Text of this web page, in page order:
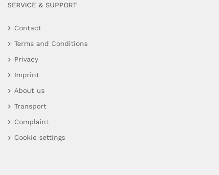
SERVICE & SUPPORT
Contact
Terms and Conditions
Privacy
Imprint
About us
Transport
Complaint
Cookie settings